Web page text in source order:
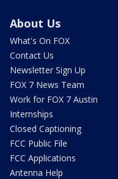
About Us
What's On FOX
Contact Us
Newsletter Sign Up
FOX 7 News Team
Work for FOX 7 Austin
Internships
Closed Captioning
FCC Public File
FCC Applications
Antenna Help